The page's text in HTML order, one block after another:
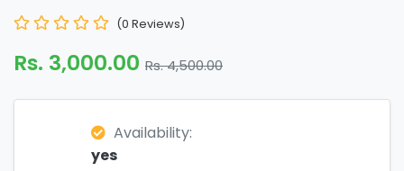
(0 Reviews)
Rs. 3,000.00 Rs. 4,500.00
Availability:
yes